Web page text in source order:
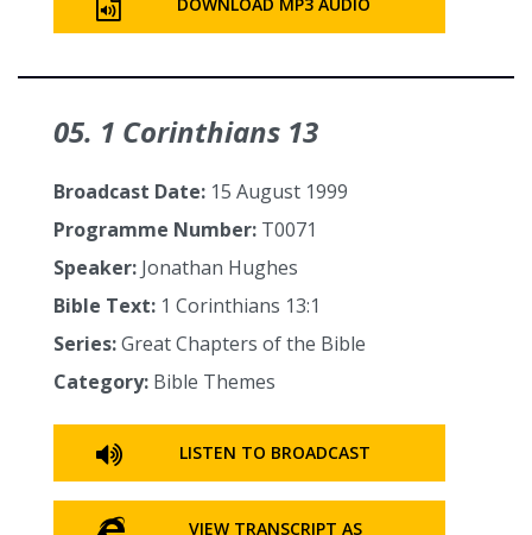
DOWNLOAD MP3 AUDIO
05. 1 Corinthians 13
Broadcast Date: 15 August 1999
Programme Number: T0071
Speaker: Jonathan Hughes
Bible Text: 1 Corinthians 13:1
Series:Great Chapters of the Bible
Category: Bible Themes
LISTEN TO BROADCAST
VIEW TRANSCRIPT AS